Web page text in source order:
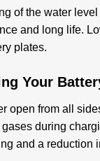
of the water
and long life.
plates.
Your
open from all
during
and a reduction